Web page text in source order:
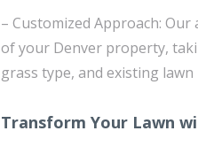
– Customized Approach:
of your Denver property,
grass type, and existing
Transform Your Lawn